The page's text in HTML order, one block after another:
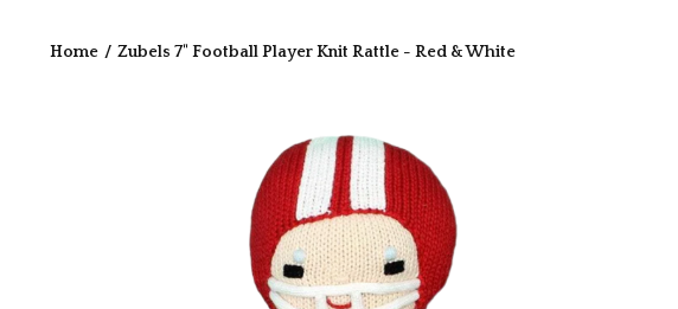
Home / Zubels 7" Football Player Knit Rattle - Red & White